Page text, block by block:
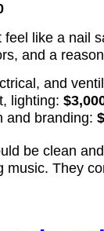
feel like a nail
and a
and
lighting:
and branding:
be clean
music. They